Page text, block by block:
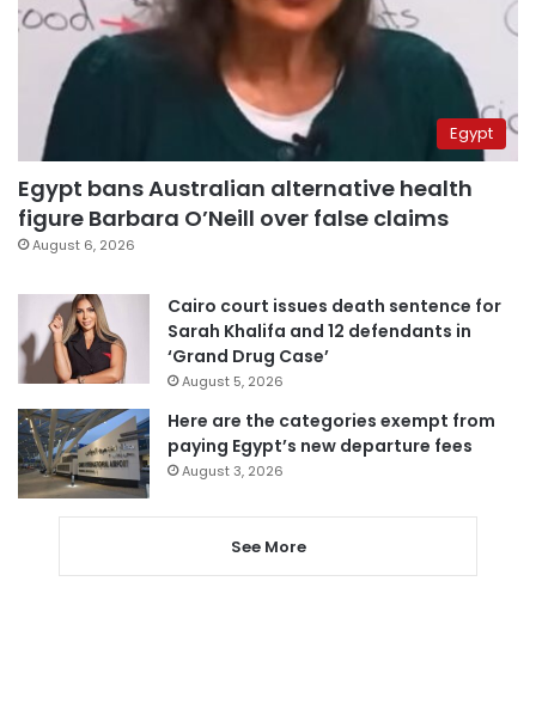
Egypt
Egypt bans Australian alternative health
figure Barbara O’Neill over false claims
August 6, 2026
Cairo court issues death sentence for
Sarah Khalifa and 12 defendants in
‘Grand Drug Case’
August 5, 2026
Here are the categories exempt from
paying Egypt’s new departure fees
August 3, 2026
See More